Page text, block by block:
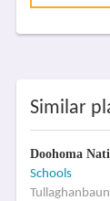
Similar
Doohoma
Schools